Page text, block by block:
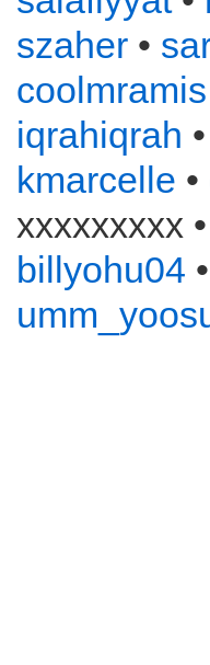
szaher •
coolmramis
iqrahiqrah •
kmarcelle •
xxxxxxxxx •
billyohu04 •